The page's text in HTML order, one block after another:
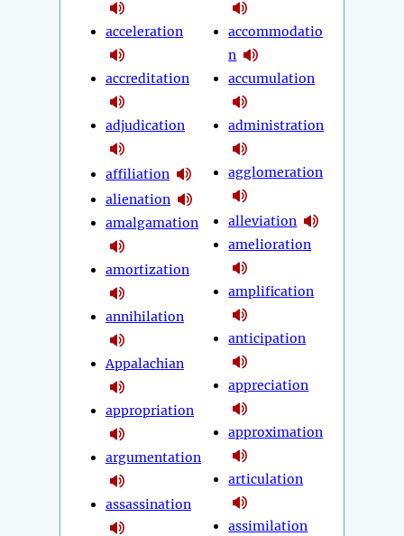
acceleration
accreditation
adjudication
affiliation
alienation
amalgamation
amortization
annihilation
Appalachian
appropriation
argumentation
assassination
accommodatio
n
accumulation
administration
agglomeration
alleviation
amelioration
amplification
anticipation
appreciation
approximation
articulation
assimilation